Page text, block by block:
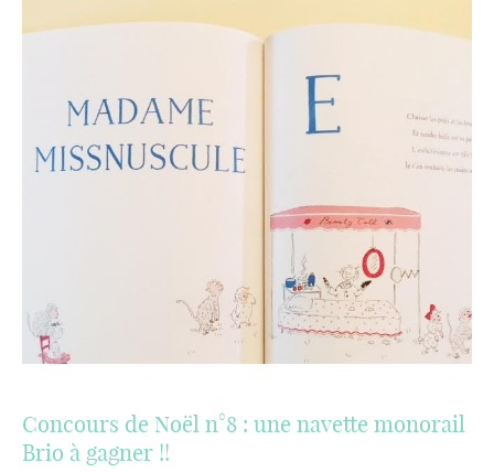
Concours de Noël n°8 : une navette monorail
Brio à gagner !!